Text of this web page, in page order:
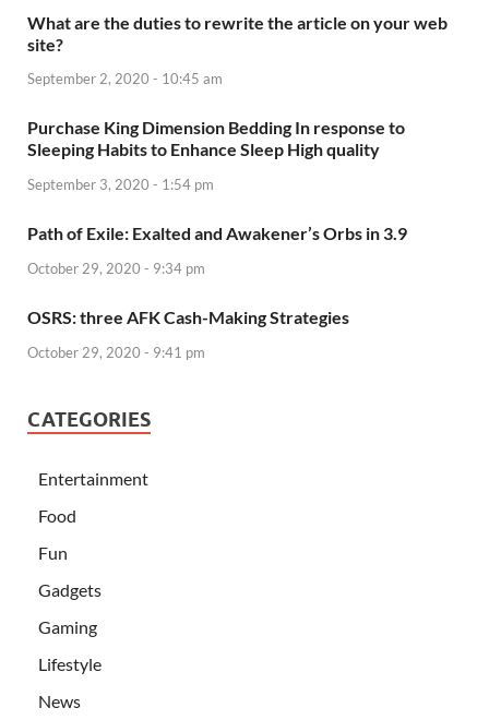
What are the duties to rewrite the article on your web
site?
September 2, 2020 - 10:45 am
Purchase King Dimension Bedding In response to
Sleeping Habits to Enhance Sleep High quality
September 3, 2020 - 1:54 pm
Path of Exile: Exalted and Awakener’s Orbs in 3.9
October 29, 2020 - 9:34 pm
OSRS: three AFK Cash-Making Strategies
October 29, 2020 - 9:41 pm
CATEGORIES
Entertainment
Food
Fun
Gadgets
Gaming
Lifestyle
News